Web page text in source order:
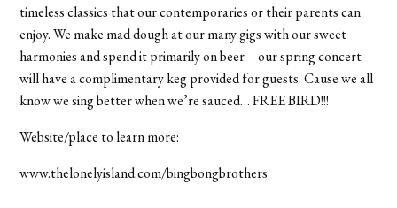
timeless classics that our contemporaries or their parents can
enjoy. We make mad dough at our many gigs with our sweet
harmonies and spend it primarily on beer – our spring concert
will have a complimentary keg provided for guests. Cause we all
know we sing better when we’re sauced… FREE BIRD!!!
Website/place to learn more:
www.thelonelyisland.com/bingbongbrothers